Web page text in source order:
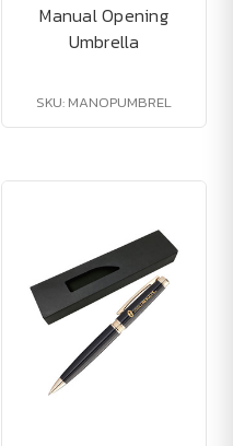
Manual Opening
Umbrella
SKU: MANOPUMBREL